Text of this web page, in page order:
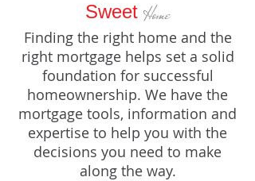
Sweet Home
Finding the right home and the
right mortgage helps set a solid
foundation for successful
homeownership. We have the
mortgage tools, information and
expertise to help you with the
decisions you need to make
along the way.